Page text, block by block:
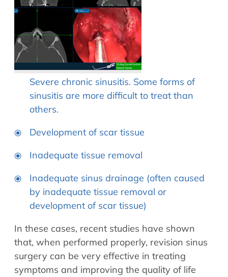
Contact
Severe chronic sinusitis. Some forms of
sinusitis are more difficult to treat than
others.
Development of scar tissue
Inadequate tissue removal
Inadequate sinus drainage (often caused
by inadequate tissue removal or
development of scar tissue)
In these cases, recent studies have shown
that, when performed properly, revision sinus
surgery can be very effective in treating
symptoms and improving the quality of life